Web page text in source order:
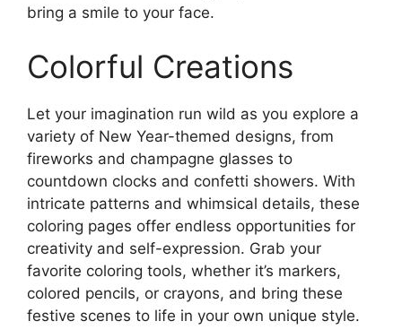
bring a smile to your face.
Colorful Creations
Let your imagination run wild as you explore a
variety of New Year-themed designs, from
fireworks and champagne glasses to
countdown clocks and confetti showers. With
intricate patterns and whimsical details, these
coloring pages offer endless opportunities for
creativity and self-expression. Grab your
favorite coloring tools, whether it’s markers,
colored pencils, or crayons, and bring these
festive scenes to life in your own unique style.